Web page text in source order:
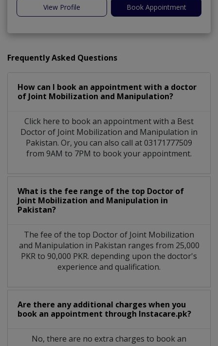
View Profile Book Appointment
Frequently Asked Questions
How can I book an appointment with a doctor
of Joint Mobilization and Manipulation?
Click here to book an appointment with a Best
Doctor of Joint Mobilization and Manipulation in
Pakistan. Or, you can also call at 03171777509
from 9AM to 7PM to book your appointment.
What is the fee range of the top Doctor of
Joint Mobilization and Manipulation in
Pakistan?
The fee of the top Doctor of Joint Mobilization
and Manipulation in Pakistan ranges from 25,000
PKR to 90,000 PKR. depending upon the doctor's
experience and qualification.
Are there any additional charges when you
book an appointment through Instacare.pk?
No, there are no extra charges to book an